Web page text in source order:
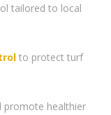
tailored to local
to protect turf
promote healthier